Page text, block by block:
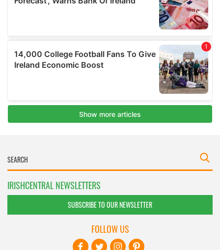
IRISHCENTRAL NEWSLETTERS
SUBSCRIBE TO OUR NEWSLETTER
FOLLOW US